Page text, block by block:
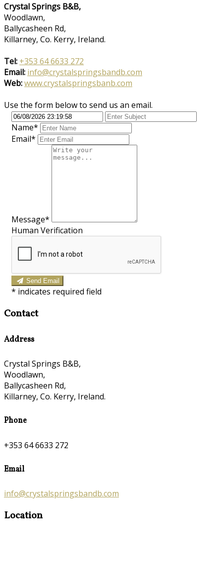
Crystal Springs B&B,
Woodlawn,
Ballycasheen Rd,
Killarney, Co. Kerry, Ireland.
Tel: +353 64 6633 272
Email: info@crystalspringsbandb.com
Web:www.crystalspringsbanb.com
Use the form below to send us an email.
Name*
Email*
Message*
Human Verification
Send Email
* indicates required field
Contact
Address
Crystal Springs B&B,
Woodlawn,
Ballycasheen Rd,
Killarney, Co. Kerry, Ireland.
Phone
+353 64 6633 272
Email
info@crystalspringsbandb.com
Location